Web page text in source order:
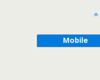
Mobile